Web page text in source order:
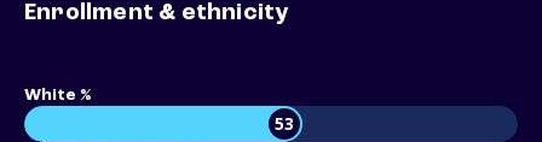
Enrollment & ethnicity
White %
53